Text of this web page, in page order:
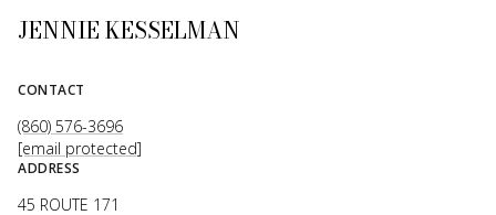
JENNIE KESSELMAN
CONTACT
(860) 576-3696
[email protected]
ADDRESS
45 ROUTE 171